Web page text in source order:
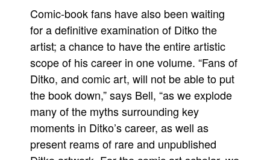
Comic-book fans have also been waiting
for a definitive examination of Ditko the
artist; a chance to have the entire artistic
scope of his career in one volume. “Fans of
Ditko, and comic art, will not be able to put
the book down,” says Bell, “as we explode
many of the myths surrounding key
moments in Ditko’s career, as well as
present reams of rare and unpublished